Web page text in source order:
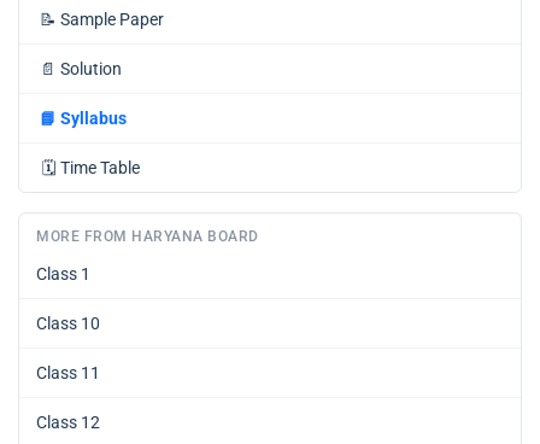
📝 Sample Paper
📄 Solution
📘 Syllabus
🗓️ Time Table
MORE FROM HARYANA BOARD
Class 1
Class 10
Class 11
Class 12